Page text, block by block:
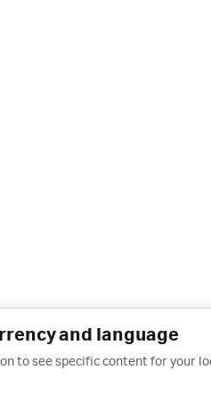
and language
to see specific content for your